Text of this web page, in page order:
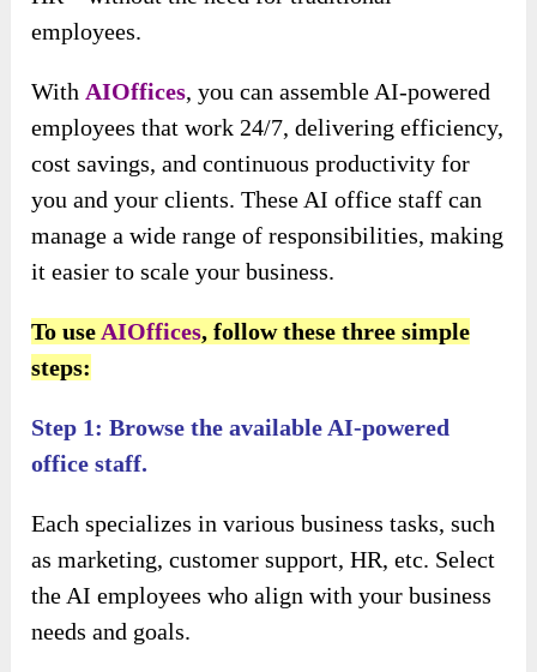
employees.
With AIOffices, you can assemble AI-powered
employees that work 24/7, delivering efficiency,
cost savings, and continuous productivity for
you and your clients. These AI office staff can
manage a wide range of responsibilities, making
it easier to scale your business.
To use AIOffices, follow these three simple
steps:
Step 1: Browse the available AI-powered
office staff.
Each specializes in various business tasks, such
as marketing, customer support, HR, etc. Select
the AI employees who align with your business
needs and goals.